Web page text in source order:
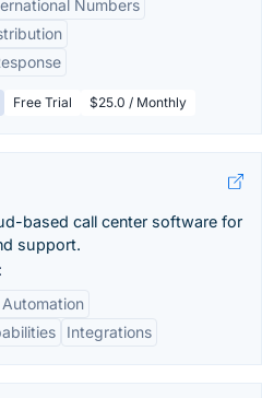
Numbers
Free Trial $25.0 / Monthly
based call center software for
support.
Integrations